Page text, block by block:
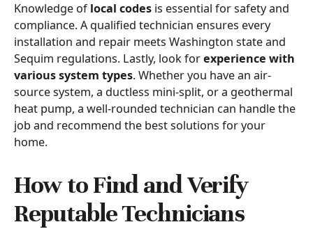
Knowledge oflocal codesis essential for safety and
compliance. A qualified technician ensures every
installation and repair meets Washington state and
Sequim regulations. Lastly, look forexperience with
various system types. Whether you have an air-
source system, a ductless mini-split, or a geothermal
heat pump, a well-rounded technician can handle the
job and recommend the best solutions for your
home.
How to Find and Verify
Reputable Technicians